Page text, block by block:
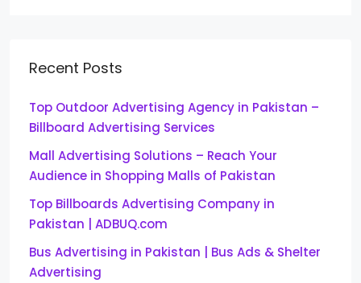
Recent Posts
Top Outdoor Advertising Agency in Pakistan –
Billboard Advertising Services
Mall Advertising Solutions – Reach Your
Audience in Shopping Malls of Pakistan
Top Billboards Advertising Company in
Pakistan | ADBUQ.com
Bus Advertising in Pakistan | Bus Ads & Shelter
Advertising